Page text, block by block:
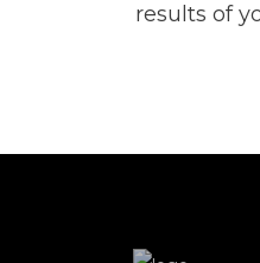
results of